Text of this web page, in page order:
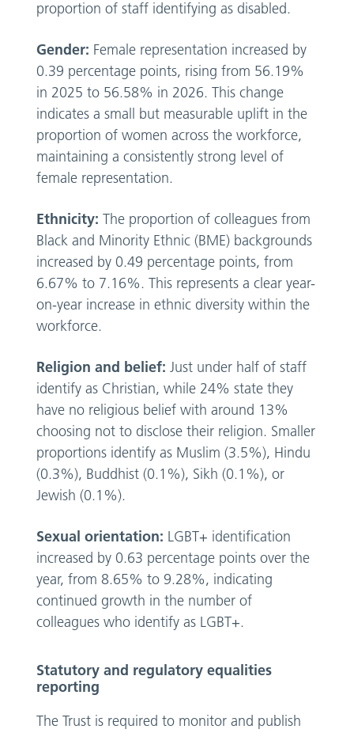
proportion of staff identifying as disabled.
Gender: Female representation increased by
0.39 percentage points, rising from 56.19%
in 2025 to 56.58% in 2026. This change
indicates a small but measurable uplift in the
proportion of women across the workforce,
maintaining a consistently strong level of
female representation.
Ethnicity: The proportion of colleagues from
Black and Minority Ethnic (BME) backgrounds
increased by 0.49 percentage points, from
6.67% to 7.16%. This represents a clear year-
on-year increase in ethnic diversity within the
workforce.
Religion and belief: Just under half of staff
identify as Christian, while 24% state they
have no religious belief with around 13%
choosing not to disclose their religion. Smaller
proportions identify as Muslim (3.5%), Hindu
(0.3%), Buddhist (0.1%), Sikh (0.1%), or
Jewish (0.1%).
Sexual orientation: LGBT+ identification
increased by 0.63 percentage points over the
year, from 8.65% to 9.28%, indicating
continued growth in the number of
colleagues who identify as LGBT+.
Statutory and regulatory equalities
reporting
The Trust is required to monitor and publish